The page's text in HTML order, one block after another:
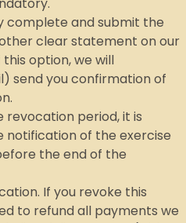
complete and submit the
clear statement on our
option, we will
send you confirmation of
period, it is
notification of the exercise
the end of the
If you revoke this
to refund all payments we